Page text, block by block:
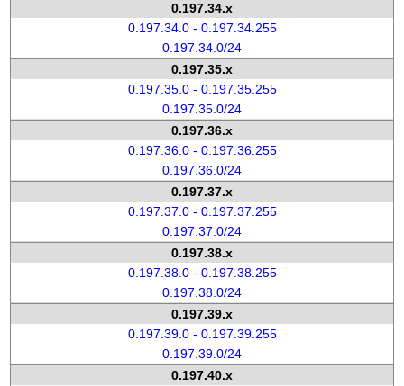
0.197.34.x
0.197.34.0 - 0.197.34.255
0.197.34.0/24
0.197.35.x
0.197.35.0 - 0.197.35.255
0.197.35.0/24
0.197.36.x
0.197.36.0 - 0.197.36.255
0.197.36.0/24
0.197.37.x
0.197.37.0 - 0.197.37.255
0.197.37.0/24
0.197.38.x
0.197.38.0 - 0.197.38.255
0.197.38.0/24
0.197.39.x
0.197.39.0 - 0.197.39.255
0.197.39.0/24
0.197.40.x